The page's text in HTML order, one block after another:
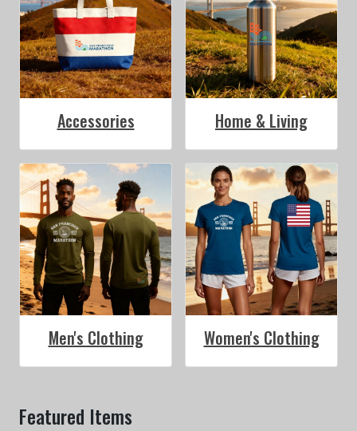
Accessories Home & Living
Men's Clothing Women's Clothing
Featured Items